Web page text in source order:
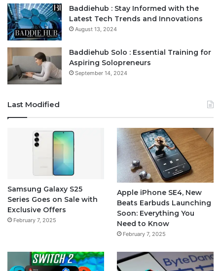
Baddiehub : Stay Informed with the
Latest Tech Trends and Innovations
August 13, 2024
Baddiehub Solo : Essential Training for
Aspiring Solopreneurs
September 14, 2024
Last Modified
Samsung Galaxy S25
Series Goes on Sale with
Exclusive Offers
February 7, 2025
Apple iPhone SE4, New
Beats Earbuds Launching
Soon: Everything You
Need to Know
February 7, 2025